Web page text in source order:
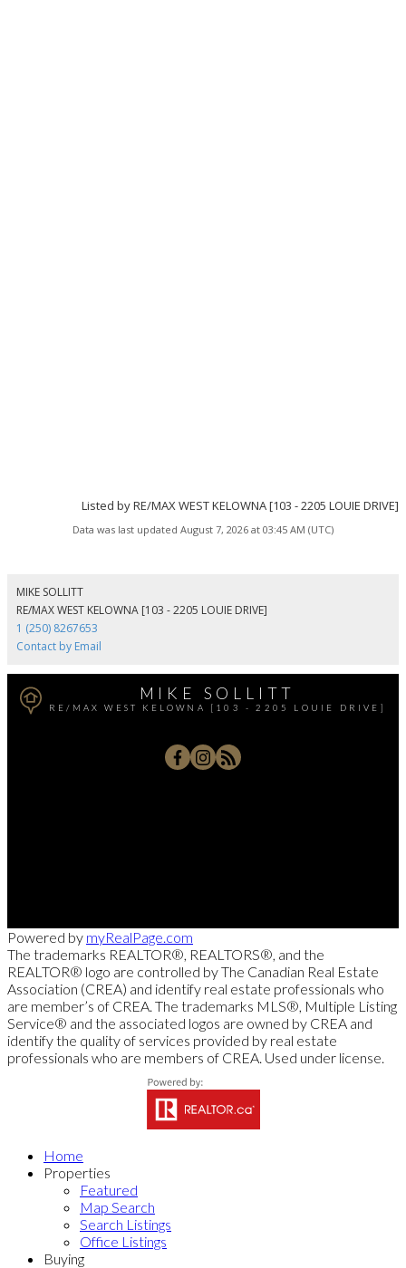
Listed by RE/MAX WEST KELOWNA [103 - 2205 LOUIE DRIVE]
Data was last updated August 7, 2026 at 03:45 AM (UTC)
MIKE SOLLITT
RE/MAX WEST KELOWNA [103 - 2205 LOUIE DRIVE]
1 (250) 8267653
Contact by Email
MIKE SOLLITT
RE/MAX WEST KELOWNA [103 - 2205 LOUIE DRIVE]
Powered by myRealPage.com
The trademarks REALTOR®, REALTORS®, and the
REALTOR® logo are controlled by The Canadian Real Estate
Association (CREA) and identify real estate professionals who
are member’s of CREA. The trademarks MLS®, Multiple Listing
Service® and the associated logos are owned by CREA and
identify the quality of services provided by real estate
professionals who are members of CREA. Used under license.
Home
Properties
Featured
Map Search
Search Listings
Office Listings
Buying